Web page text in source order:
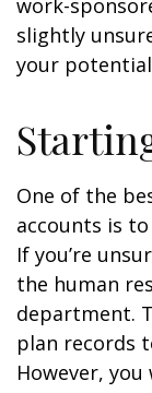
work-
slightly
your
One of the
accounts is
If you’re
the human
department.
plan records
However,